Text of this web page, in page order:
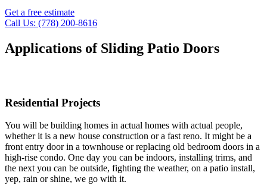
Get a free estimate
Call Us: (778) 200-8616
Applications of Sliding Patio Doors
Residential Projects
You will be building homes in actual homes with actual people,
whether it is a new house construction or a fast reno. It might be a
front entry door in a townhouse or replacing old bedroom doors in a
high-rise condo. One day you can be indoors, installing trims, and
the next you can be outside, fighting the weather, on a patio install,
yep, rain or shine, we go with it.